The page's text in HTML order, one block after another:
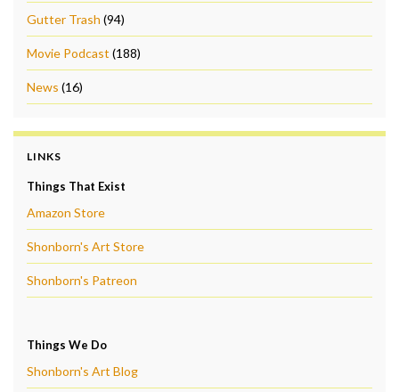
Gutter Trash (94)
Movie Podcast (188)
News (16)
LINKS
Things That Exist
Amazon Store
Shonborn's Art Store
Shonborn's Patreon
Things We Do
Shonborn's Art Blog